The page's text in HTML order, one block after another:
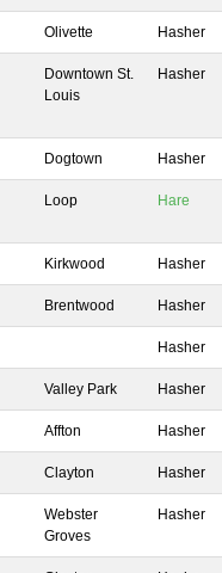
Olivette Hasher
Downtown St.
Louis
Hasher
Dogtown Hasher
Loop Hare
Kirkwood Hasher
Brentwood Hasher
Hasher
Valley Park Hasher
Affton Hasher
Clayton Hasher
Webster
Groves
Hasher